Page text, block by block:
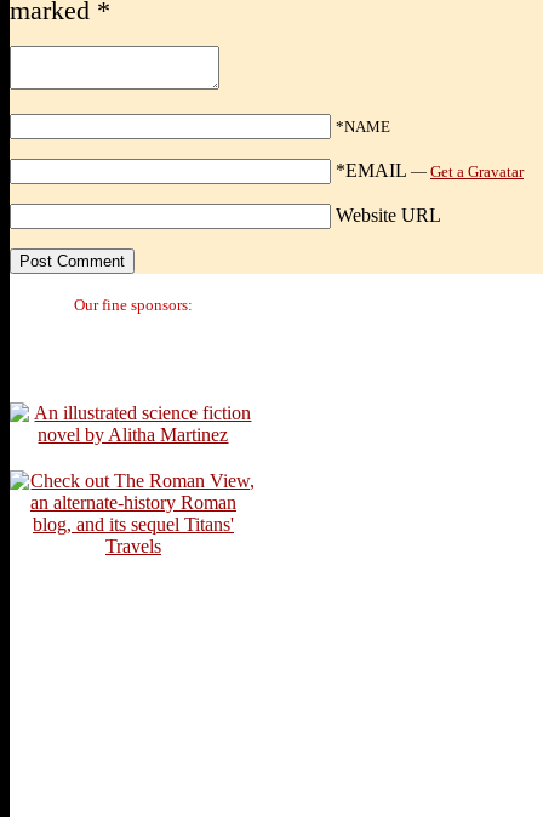
marked *
*NAME
*EMAIL — Get a Gravatar
Website URL
Our fine sponsors: